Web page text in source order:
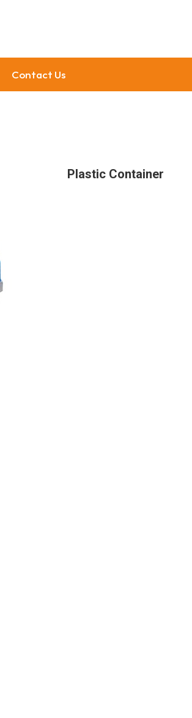
Contact Us
Plastic Container